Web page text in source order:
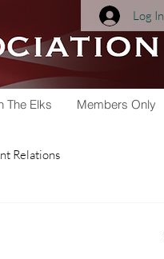
Log In
The Elks Members Only
Relations